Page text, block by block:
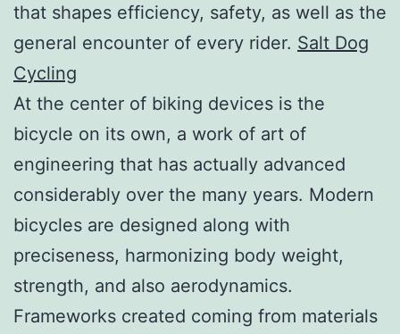
that shapes efficiency, safety, as well as the
general encounter of every rider. Salt Dog
Cycling
At the center of biking devices is the
bicycle on its own, a work of art of
engineering that has actually advanced
considerably over the many years. Modern
bicycles are designed along with
preciseness, harmonizing body weight,
strength, and also aerodynamics.
Frameworks created coming from materials